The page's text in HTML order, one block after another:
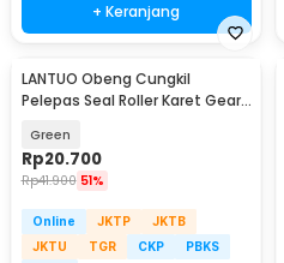
+ Keranjang
LANTUO Obeng Cungkil
Pelepas Seal Roller Karet Gear
Green
Rp20.700
Rp41.900 51%
Online JKTP
JKTB
JKTU
TGR CKP
PBKS